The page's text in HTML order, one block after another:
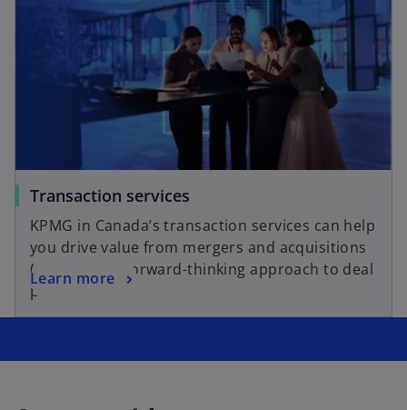
Transaction services
KPMG in Canada’s transaction services can help
you drive value from mergers and acquisitions
(M&A) with a forward-thinking approach to deal
planning.
Learn more